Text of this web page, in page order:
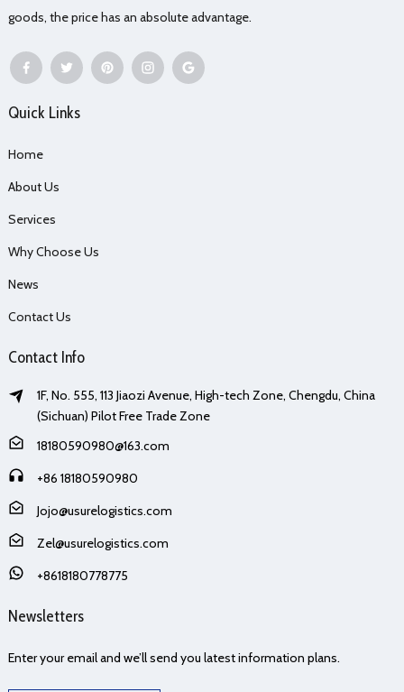
goods, the price has an absolute advantage.
Quick Links
Home
About Us
Services
Why Choose Us
News
Contact Us
Contact Info
1F, No. 555, 113 Jiaozi Avenue, High-tech Zone, Chengdu, China
(Sichuan) Pilot Free Trade Zone
18180590980@163.com
+86 18180590980
Jojo@usurelogistics.com
Zel@usurelogistics.com
+8618180778775
Newsletters
Enter your email and we’ll send you latest information plans.